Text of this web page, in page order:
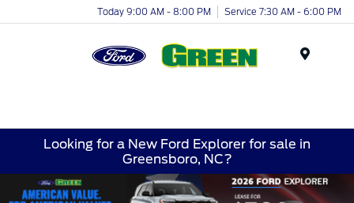
Today 9:00 AM - 8:00 PM Service 7:30 AM - 6:00 PM
Looking for a New Ford Explorer for sale in
Greensboro, NC?